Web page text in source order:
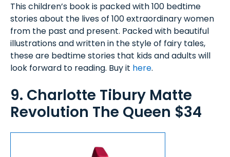
This children’s book is packed with 100 bedtime
stories about the lives of 100 extraordinary women
from the past and present. Packed with beautiful
illustrations and written in the style of fairy tales,
these are bedtime stories that kids and adults will
look forward to reading. Buy it here.
9. Charlotte Tibury Matte
Revolution The Queen $34